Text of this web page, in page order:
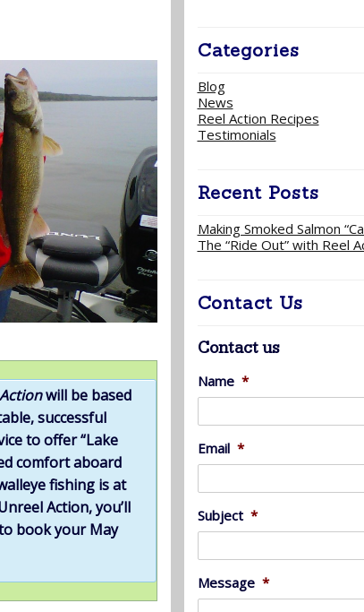
will be based
successful
to offer “Lake
comfort aboard
fishing is at
Action, you’ll
book your May
Categories
Blog
News
Reel Action Recipes
Testimonials
Recent Posts
Making Smoked Salmon
The “Ride Out” with Reel
Contact Us
Contact us
Name *
Email *
Subject *
Message *